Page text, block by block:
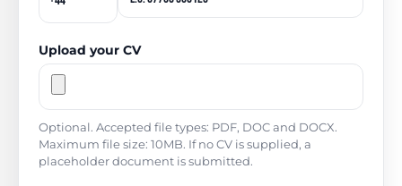
Upload your CV
Optional. Accepted file types: PDF, DOC and DOCX.
Maximum file size: 10MB. If no CV is supplied, a
placeholder document is submitted.